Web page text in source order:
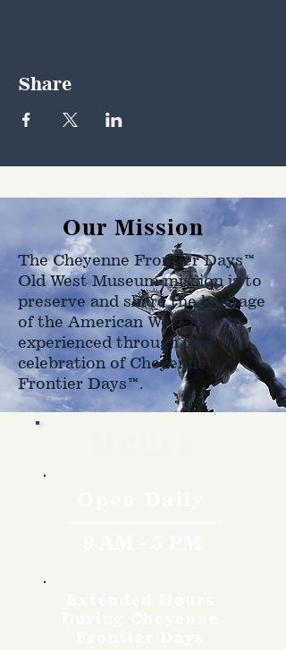
Share
Our Mission
The Cheyenne Frontier Days™
Old West Museum mission is to
preserve and share the heritage
of the American West as
experienced through the
celebration of Cheyenne
Frontier Days™.